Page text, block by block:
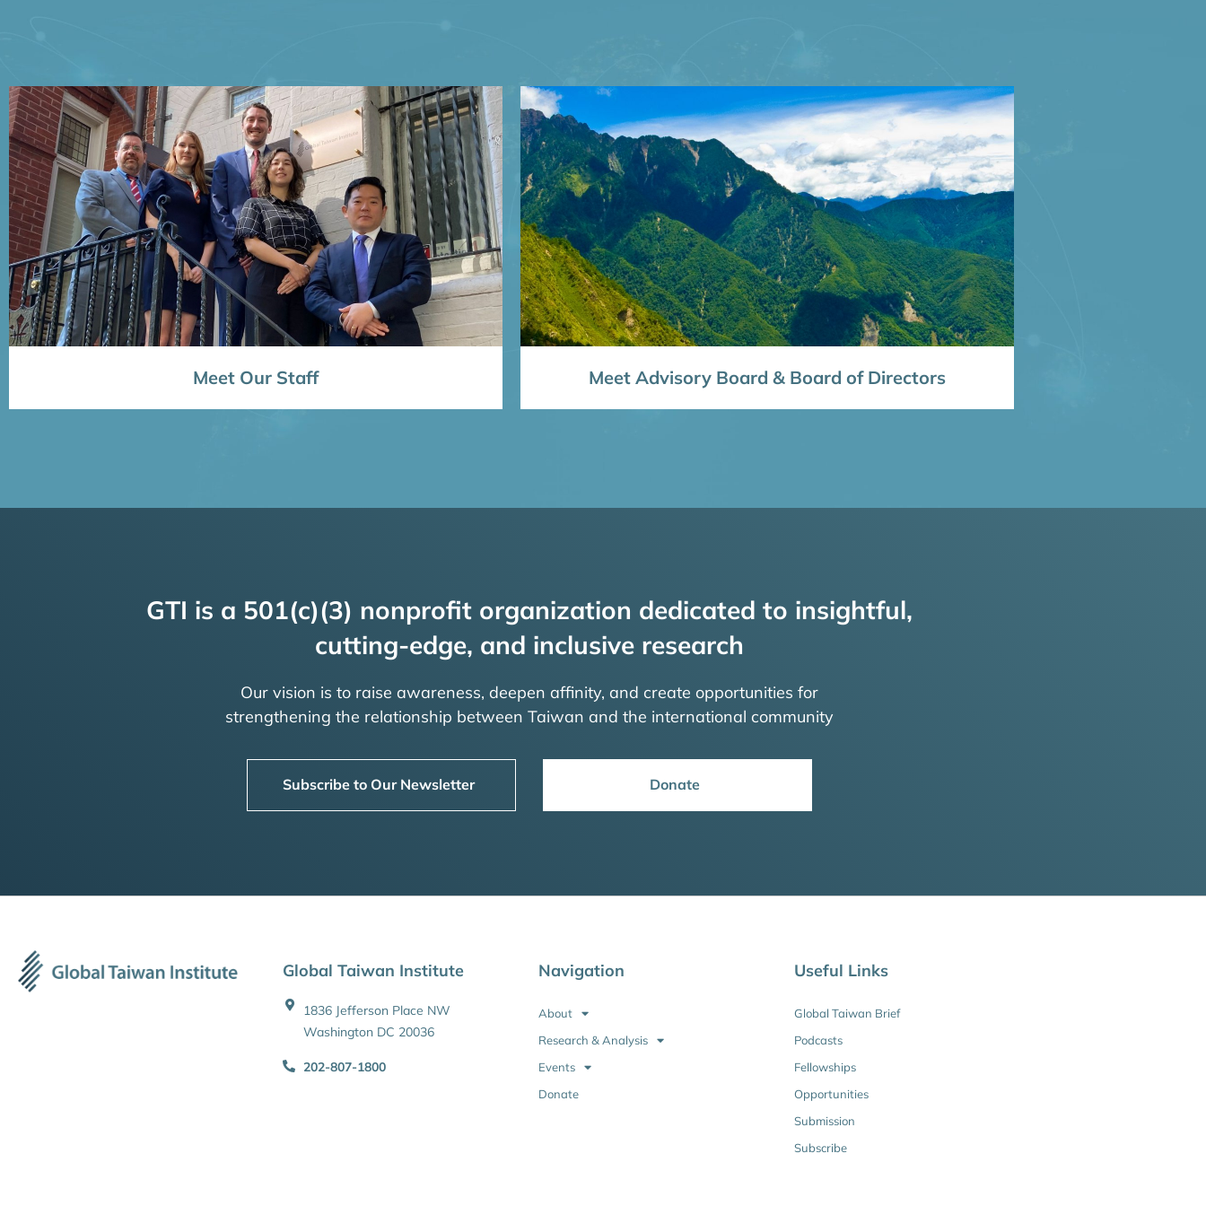
Meet Our Staff Meet Advisory Board & Board of Directors
GTI is a 501(c)(3) nonprofit organization dedicated to insightful,
cutting-edge, and inclusive research
Our vision is to raise awareness, deepen affinity, and create opportunities for
strengthening the relationship between Taiwan and the international community
Subscribe to Our Newsletter Donate
Global Taiwan Institute
1836 Jefferson Place NW
Washington DC 20036
202-807-1800
Navigation
About
Research & Analysis
Events
Donate
Useful Links
Global Taiwan Brief
Podcasts
Fellowships
Opportunities
Submission
Subscribe